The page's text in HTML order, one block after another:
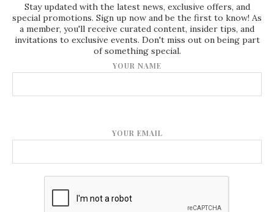
Stay updated with the latest news, exclusive offers, and
special promotions. Sign up now and be the first to know! As
a member, you'll receive curated content, insider tips, and
invitations to exclusive events. Don't miss out on being part
of something special.
YOUR NAME
YOUR EMAIL